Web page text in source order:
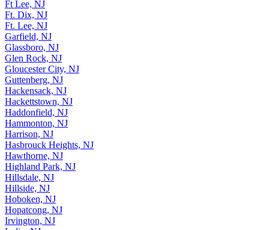
Ft Dix, NJ
Ft Lee, NJ
Ft. Dix, NJ
Ft. Lee, NJ
Garfield, NJ
Glassboro, NJ
Glen Rock, NJ
Gloucester City, NJ
Guttenberg, NJ
Hackensack, NJ
Hackettstown, NJ
Haddonfield, NJ
Hammonton, NJ
Harrison, NJ
Hasbrouck Heights, NJ
Hawthorne, NJ
Highland Park, NJ
Hillsdale, NJ
Hillside, NJ
Hoboken, NJ
Hopatcong, NJ